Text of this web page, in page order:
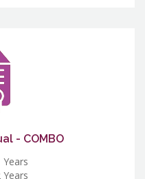
- COMBO
Years
Years